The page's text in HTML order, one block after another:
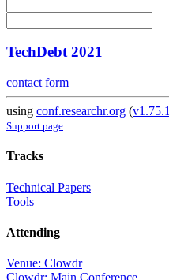
TechDebt 2021
contact form
using conf.researchr.org (v1.75.1
Support page
Tracks
Technical Papers
Tools
Attending
Venue: Clowdr
Clowdr: Main Conference